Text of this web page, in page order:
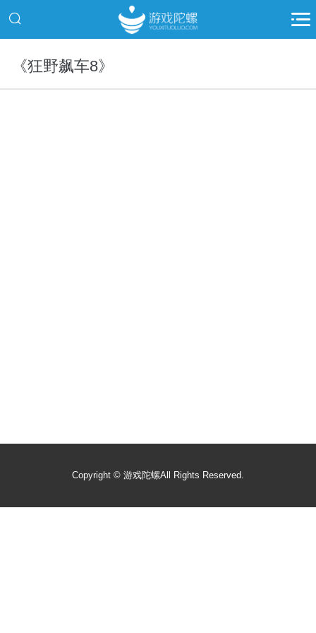
《狂野飙车8》
Copyright © 游戏陀螺All Rights Reserved.